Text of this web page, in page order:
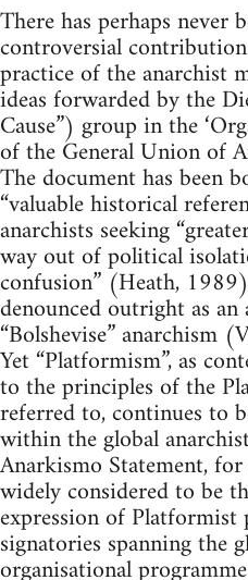
There has perhaps never
controversial
practice of the anarchist
ideas forwarded by the
Cause”) group in the
of the General Union of
The document has been
“valuable historical
anarchists seeking
way out of political
confusion” (Heath,
denounced outright as
“Bolshevise” anarchism
Yet “Platformism”, as
to the principles of the
referred to, continues to
within the global
Anarkismo Statement,
widely considered to be
expression of Platformist
signatories spanning the
organisational